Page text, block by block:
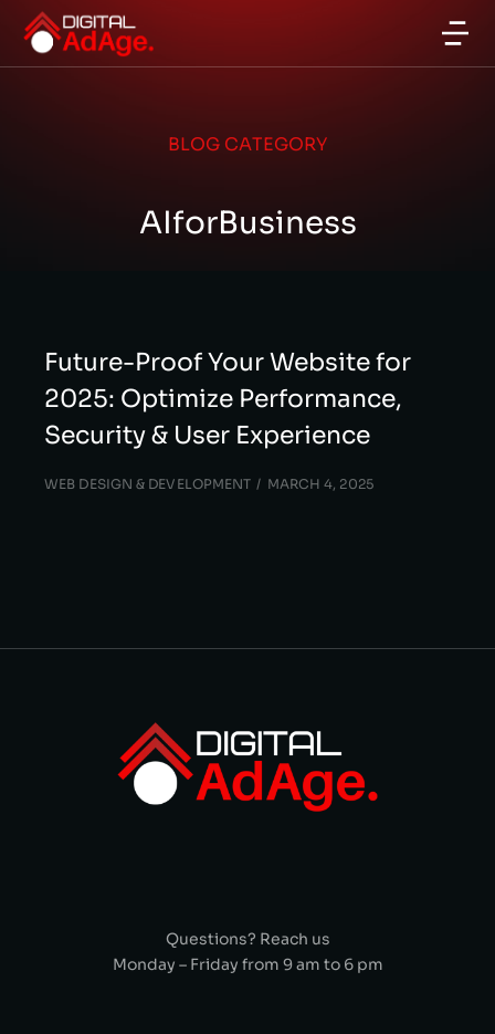
BLOG CATEGORY
AIforBusiness
Future-Proof Your Website for
2025: Optimize Performance,
Security & User Experience
WEB DESIGN & DEVELOPMENT MARCH 4, 2025
Questions? Reach us
Monday – Friday from 9 am to 6 pm